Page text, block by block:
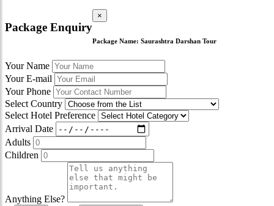
Package Enquiry
×
Package Name: Saurashtra Darshan Tour
Your Name
Your E-mail
Your Phone
Select Country
Select Hotel Preference
Arrival Date
Adults
Children
Anything Else?